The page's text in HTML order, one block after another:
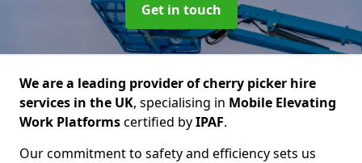
Get in touch
We are a leading provider of cherry picker hire
services in the UK, specialising in Mobile Elevating
Work Platformscertified byIPAF.
Our commitment to safety and efficiency sets us